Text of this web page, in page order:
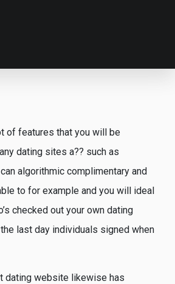
of features that you will be
dating sites a?? such as
algorithmic complimentary and
to for example and you will ideal
checked out your own dating
last day individuals signed when
dating website likewise has